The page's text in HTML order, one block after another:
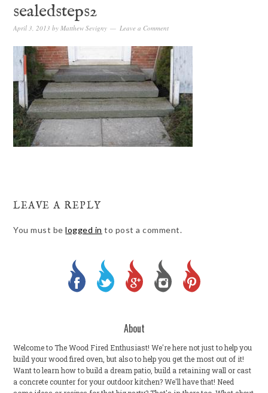
sealedsteps2
April 3, 2013 byMatthew Sevigny Leave a Comment
LEAVE A REPLY
You must belogged in to post a comment.
About
Welcome to The Wood Fired Enthusiast! We're here not just to help you
build your wood fired oven, but also to help you get the most out of it!
Want to learn how to build a dream patio, build a retaining wall or cast
a concrete counter for your outdoor kitchen? We'll have that! Need